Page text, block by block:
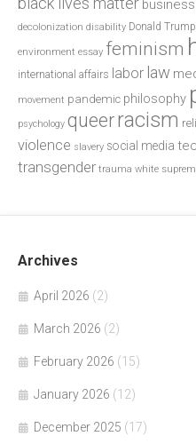
business
decolonization disability Donald Trump
environment essay feminism
international affairs labor law
movement pandemic philosophy
psychology queerracism
violence slavery social media
transgender trauma white
Archives
April 2026 (2)
March 2026 (2)
February 2026 (15)
January 2026 (12)
December 2025 (17)